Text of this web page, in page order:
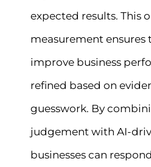
expected results. This
measurement ensures
improve business
refined based on
guesswork. By
judgement with AI-
businesses can